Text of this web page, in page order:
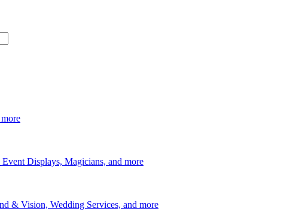
Displays, Magicians, and more
& Vision, Wedding Services, and more